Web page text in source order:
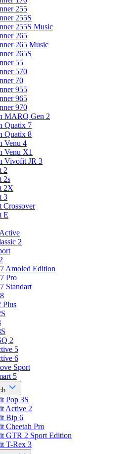
255
255S
255S Music
265
265 Music
265S
55
570
70
955
965
970
MARQ Gen 2
Quatix 7
Quatix 8
Venu 4
Venu X1
Vivofit JR 3
2
2s
2X
3
Crossover
E
2
Amoled Edition
Pro
Standart
Plus
2
5
6
Sport
5
Pop 3S
Active 2
Bip 6
Cheetah Pro
GTR 2 Sport Edition
T-Rex 3